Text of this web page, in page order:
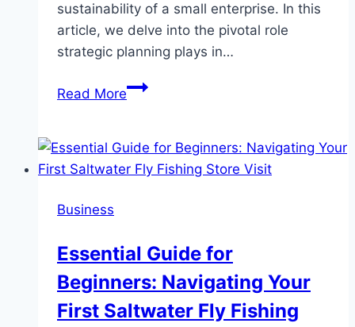
sustainability of a small enterprise. In this
article, we delve into the pivotal role
strategic planning plays in…
Read MoreWhy
is
a
Business
Sustainability
Business
Essential Guide for
Beginners: Navigating Your
First Saltwater Fly Fishing